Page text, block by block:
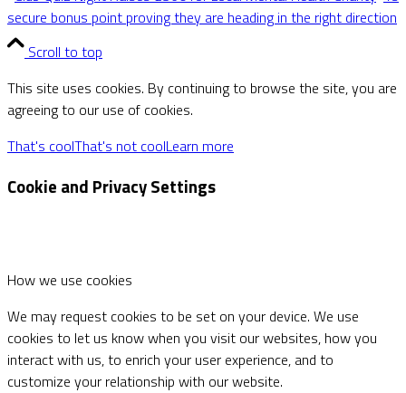
secure bonus point proving they are heading in the right direction
Scroll to top
This site uses cookies. By continuing to browse the site, you are
agreeing to our use of cookies.
That's coolThat's not coolLearn more
Cookie and Privacy Settings
How we use cookies
We may request cookies to be set on your device. We use
cookies to let us know when you visit our websites, how you
interact with us, to enrich your user experience, and to
customize your relationship with our website.